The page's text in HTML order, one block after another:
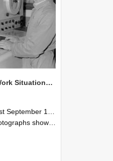
NZAEI Staff in Work Situations, Open Days, September 1985 16
and 30th September 1985
demonstrating equipment, machinery, and engineering processes during Open Days in September 1985, Lincoln College.